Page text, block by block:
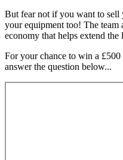
But fear not if you want to sell
your equipment too! The team
economy that helps extend
For your chance to win a
answer the question below...